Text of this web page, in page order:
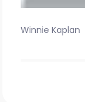
Winnie Kaplan